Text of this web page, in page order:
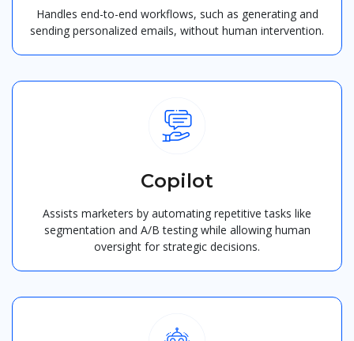
Handles end-to-end workflows, such as generating and
sending personalized emails, without human intervention.
Copilot
Assists marketers by automating repetitive tasks like
segmentation and A/B testing while allowing human
oversight for strategic decisions.